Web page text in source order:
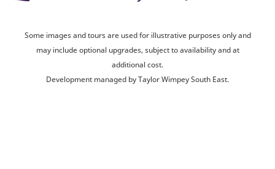
Some images and tours are used for illustrative purposes only and
may include optional upgrades, subject to availability and at
additional cost.
Development managed by Taylor Wimpey South East.